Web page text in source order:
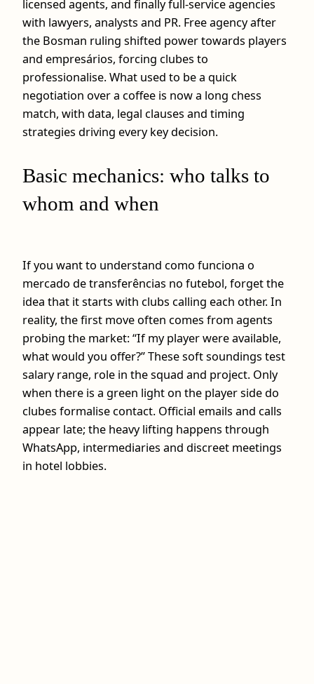
licensed agents, and finally full‑service agencies
with lawyers, analysts and PR. Free agency after
the Bosman ruling shifted power towards players
and empresários, forcing clubes to
professionalise. What used to be a quick
negotiation over a coffee is now a long chess
match, with data, legal clauses and timing
strategies driving every key decision.
Basic mechanics: who talks to
whom and when
If you want to understand como funciona o
mercado de transferências no futebol, forget the
idea that it starts with clubs calling each other. In
reality, the first move often comes from agents
probing the market: “If my player were available,
what would you offer?” These soft soundings test
salary range, role in the squad and project. Only
when there is a green light on the player side do
clubes formalise contact. Official emails and calls
appear late; the heavy lifting happens through
WhatsApp, intermediaries and discreet meetings
in hotel lobbies.